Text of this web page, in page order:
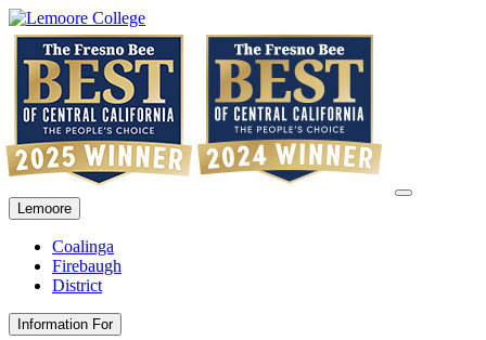
Lemoore
Coalinga
Firebaugh
District
Information For